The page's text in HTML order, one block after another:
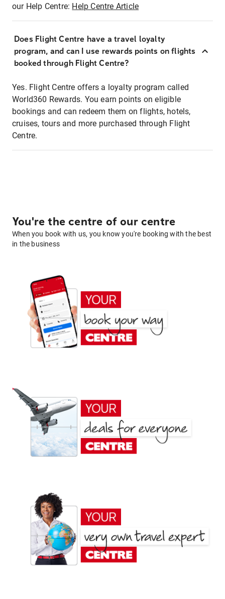
our Help Centre: Help Centre Article
Does Flight Centre have a travel loyalty
program, and can I use rewards points on flights
booked through Flight Centre?
Yes. Flight Centre offers a loyalty program called
World360 Rewards. You earn points on eligible
bookings and can redeem them on flights, hotels,
cruises, tours and more purchased through Flight
Centre.
You're the centre of our centre
When you book with us, you know you're booking with the best
in the business